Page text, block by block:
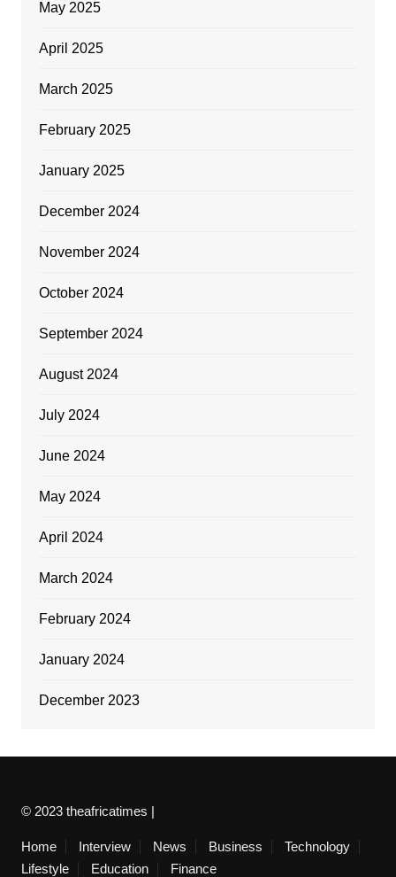
May 2025
April 2025
March 2025
February 2025
January 2025
December 2024
November 2024
October 2024
September 2024
August 2024
July 2024
June 2024
May 2024
April 2024
March 2024
February 2024
January 2024
December 2023
© 2023 theafricatimes |
Home Interview News Business
Technology
Lifestyle
Education Finance